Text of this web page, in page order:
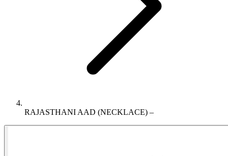
RAJASTHANI AAD (NECKLACE) –